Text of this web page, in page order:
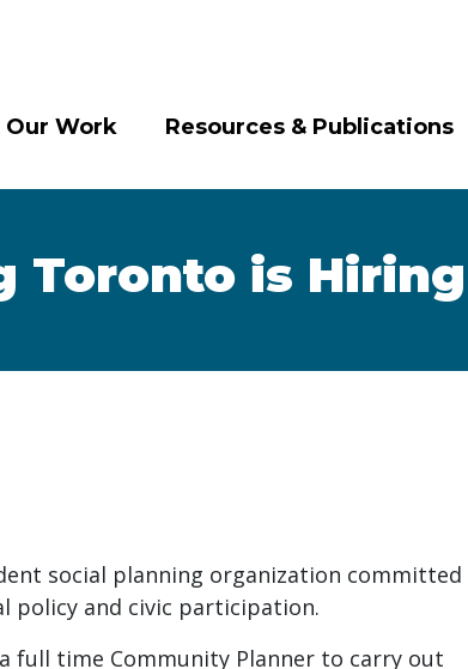
Our Work Resources & Publications
Toronto is Hiring
social planning organization committed
policy and civic participation.
full time Community Planner to carry out